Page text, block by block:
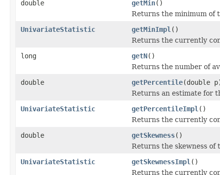
double
getMin()
Returns the minimum of
UnivariateStatistic
getMinImpl ()
Returns the currently
long
getN()
Returns the number of
double
getPercentile(double
Returns an estimate for
UnivariateStatistic
getPercentileImpl ()
Returns the currently
double
getSkewness()
Returns the skewness of
UnivariateStatistic
getSkewnessImpl ()
Returns the currently